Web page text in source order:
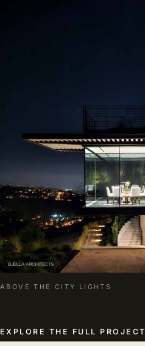
ABOVE THE CITY LIGHTS
EXPLORE THE FULL PROJECT